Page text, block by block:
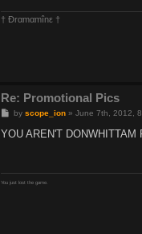
† Ðrαmαmînε †
Re: Promotional Pics
P
s
byscope_ion »June 7th, 2012,
YOU AREN'T
You just lost the game.